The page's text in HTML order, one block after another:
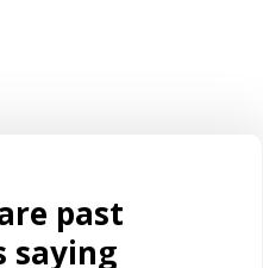
past
saying
set up our business
us and creating a